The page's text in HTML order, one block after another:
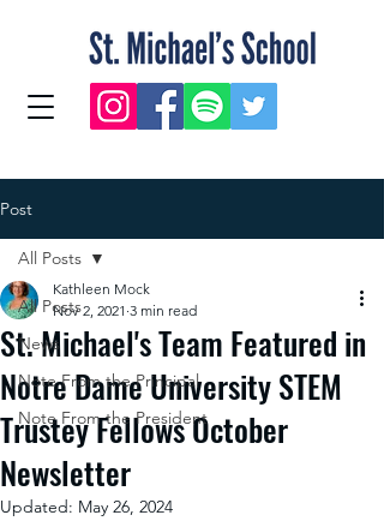
Post
All Posts
News
Note From the Principal
Note From the President
All Posts
St. Michael's Team Featured in
Notre Dame University STEM
Trustey Fellows October
Newsletter
Kathleen Mock
Nov 2, 2021 3 min read
Updated: May 26, 2024